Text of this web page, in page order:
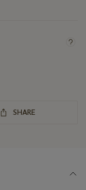
SHARE